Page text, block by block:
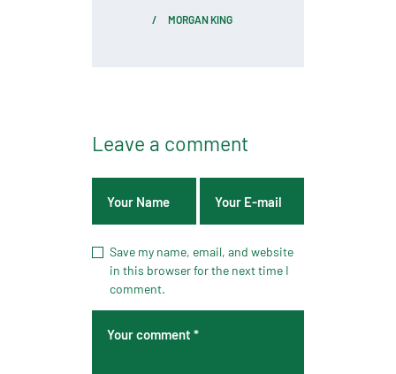
MORGAN KING
Leave a comment
Save my name, email, and website
in this browser for the next time I
comment.